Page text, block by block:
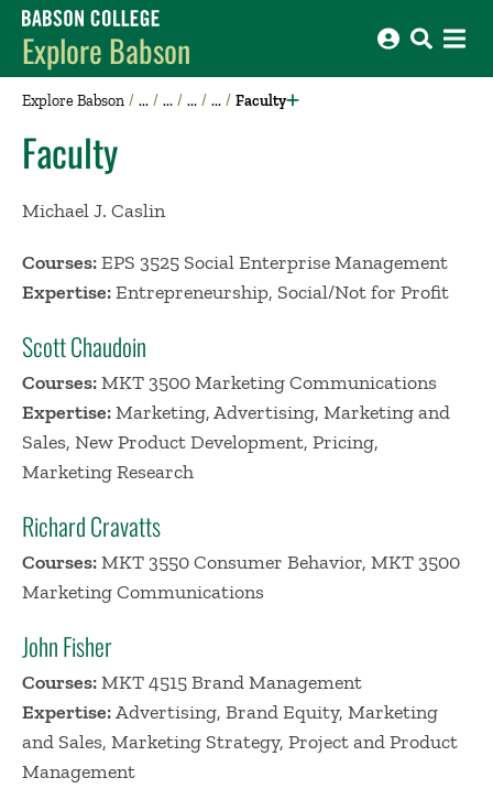
Babson College home
Explore Babson
Explore Babson Faculty
Faculty
Michael J. Caslin
Courses:EPS 3525 Social Enterprise Management
Expertise:Entrepreneurship, Social/Not for Profit
Scott Chaudoin
Courses:MKT 3500 Marketing Communications
Expertise:Marketing, Advertising, Marketing and
Sales, New Product Development, Pricing,
Marketing Research
Richard Cravatts
Courses:MKT 3550 Consumer Behavior, MKT 3500
Marketing Communications
John Fisher
Courses:MKT 4515 Brand Management
Expertise:Advertising, Brand Equity, Marketing
and Sales, Marketing Strategy, Project and Product
Management